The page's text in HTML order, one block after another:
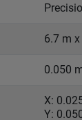
6.7 m
0.050
X:
Y: